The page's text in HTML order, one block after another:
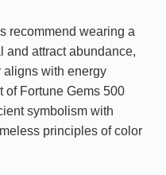
recommend wearing a
and attract abundance,
aligns with energy
of Fortune Gems 500
symbolism with
principles of color